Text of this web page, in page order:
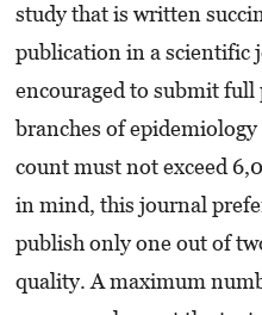
study that is written
publication in a scientific
encouraged to submit full
branches of
count must not exceed
in mind, this journal
publish only one out of
quality. A maximum